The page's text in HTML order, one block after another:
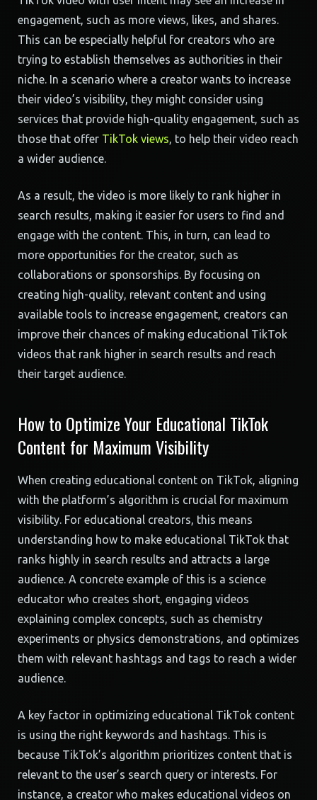
engagement, such as more views, likes, and shares.
This can be especially helpful for creators who are
trying to establish themselves as authorities in their
niche. In a scenario where a creator wants to increase
their video’s visibility, they might consider using
services that provide high-quality engagement, such as
those that offer TikTok views, to help their video reach
a wider audience.
As a result, the video is more likely to rank higher in
search results, making it easier for users to find and
engage with the content. This, in turn, can lead to
more opportunities for the creator, such as
collaborations or sponsorships. By focusing on
creating high-quality, relevant content and using
available tools to increase engagement, creators can
improve their chances of making educational TikTok
videos that rank higher in search results and reach
their target audience.
How to Optimize Your Educational TikTok
Content for Maximum Visibility
When creating educational content on TikTok, aligning
with the platform’s algorithm is crucial for maximum
visibility. For educational creators, this means
understanding how to make educational TikTok that
ranks highly in search results and attracts a large
audience. A concrete example of this is a science
educator who creates short, engaging videos
explaining complex concepts, such as chemistry
experiments or physics demonstrations, and optimizes
them with relevant hashtags and tags to reach a wider
audience.
A key factor in optimizing educational TikTok content
is using the right keywords and hashtags. This is
because TikTok’s algorithm prioritizes content that is
relevant to the user’s search query or interests. For
instance, a creator who makes educational videos on